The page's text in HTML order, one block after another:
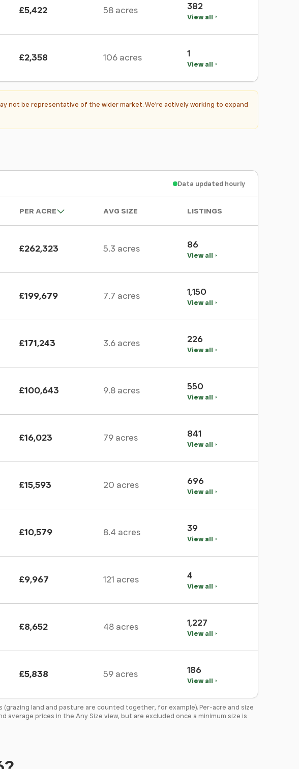
£5,422 58 acres 382
View all
£2,358 106 acres 1
View all
not be representative of the wider market. We're actively working to expand
Data updated hourly
PER ACRE AVG SIZE LISTINGS
£262,323 5.3 acres 86
View all
£199,679 7.7 acres 1,150
View all
£171,243 3.6 acres 226
View all
£100,643 9.8 acres 550
View all
£16,023 79 acres 841
View all
£15,593 20 acres 696
View all
£10,579 8.4 acres 39
View all
£9,967 121 acres 4
View all
£8,652 48 acres 1,227
View all
£5,838 59 acres 186
View all
land and pasture are counted together, for example). Per-acre and size
prices in the Any Size view, but are excluded once a minimum size is